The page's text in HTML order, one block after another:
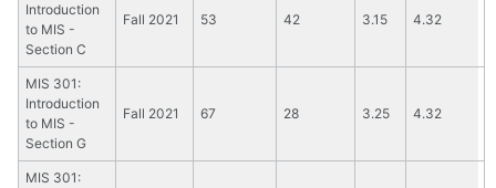
Introduction
to MIS -
Section C
Fall 2021 53 42 3.15 4.32
MIS 301:
Introduction
to MIS -
Section G
Fall 2021 67 28 3.25 4.32
MIS 301: